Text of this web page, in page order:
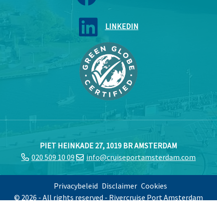
LINKEDIN
PIET HEINKADE 27, 1019 BR AMSTERDAM
020 509 10 09
info@cruiseportamsterdam.com
© 2026 - All rights reserved - Rivercruise Port Amsterdam
Privacybeleid Disclaimer Cookies